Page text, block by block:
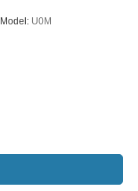
Model: U0M